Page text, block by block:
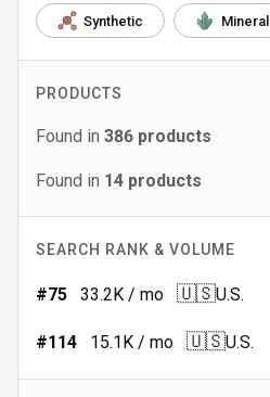
Synthetic Mineral
PRODUCTS
Found in 386 products
Found in 14 products
SEARCH RANK & VOLUME
#75 33.2K / mo 🇺🇸U.S.
#114 15.1K / mo 🇺🇸U.S.